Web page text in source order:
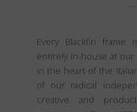
Every Blackfin frame
entirely in-house at our
in the heart of the
of our radical
creative and